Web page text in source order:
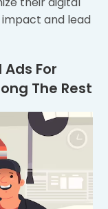
and lead
For
The Rest